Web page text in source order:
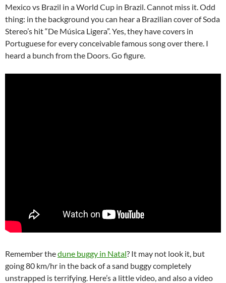
Mexico vs Brazil in a World Cup in Brazil. Cannot miss it. Odd
thing: in the background you can hear a Brazilian cover of Soda
Stereo’s hit “De Música Ligera”. Yes, they have covers in
Portuguese for every conceivable famous song over there. I
heard a bunch from the Doors. Go figure.
Remember thedune buggy in Natal? It may not look it, but
going 80 km/hr in the back of a sand buggy completely
unstrapped is terrifying. Here’s a little video, and also a video